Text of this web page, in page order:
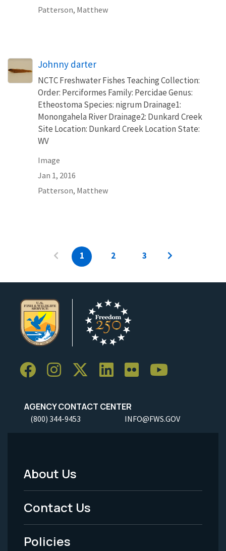
Patterson, Matthew
Johnny darter
NCTC Freshwater Fishes Teaching Collection:
Order: Perciformes Family: Percidae Genus:
Etheostoma Species: nigrum Drainage1:
Monongahela River Drainage2: Dunkard Creek
Site Location: Dunkard Creek Location State:
WV
Image
Jan 1, 2016
Patterson, Matthew
1 2 3
AGENCY CONTACT CENTER
(800) 344-9453 INFO@FWS.GOV
Footer
Menu
-
Legal
About Us
Contact Us
Policies